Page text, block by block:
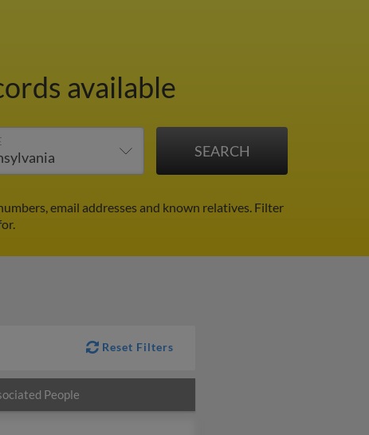
available
email addresses and known relatives. Filter
Reset Filters
People